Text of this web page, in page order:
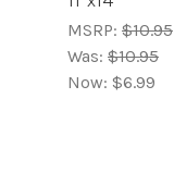
MSRP: $10.95
Was: $10.95
Now: $6.99